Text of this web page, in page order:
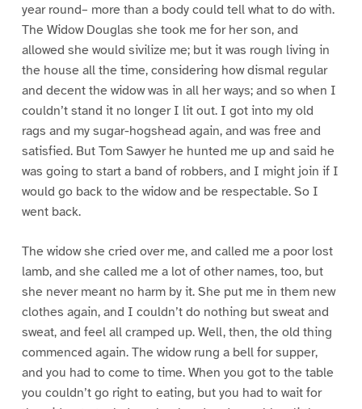
year round– more than a body could tell what to do with.
The Widow Douglas she took me for her son, and
allowed she would sivilize me; but it was rough living in
the house all the time, considering how dismal regular
and decent the widow was in all her ways; and so when I
couldn’t stand it no longer I lit out. I got into my old
rags and my sugar-hogshead again, and was free and
satisfied. But Tom Sawyer he hunted me up and said he
was going to start a band of robbers, and I might join if I
would go back to the widow and be respectable. So I
went back.
The widow she cried over me, and called me a poor lost
lamb, and she called me a lot of other names, too, but
she never meant no harm by it. She put me in them new
clothes again, and I couldn’t do nothing but sweat and
sweat, and feel all cramped up. Well, then, the old thing
commenced again. The widow rung a bell for supper,
and you had to come to time. When you got to the table
you couldn’t go right to eating, but you had to wait for